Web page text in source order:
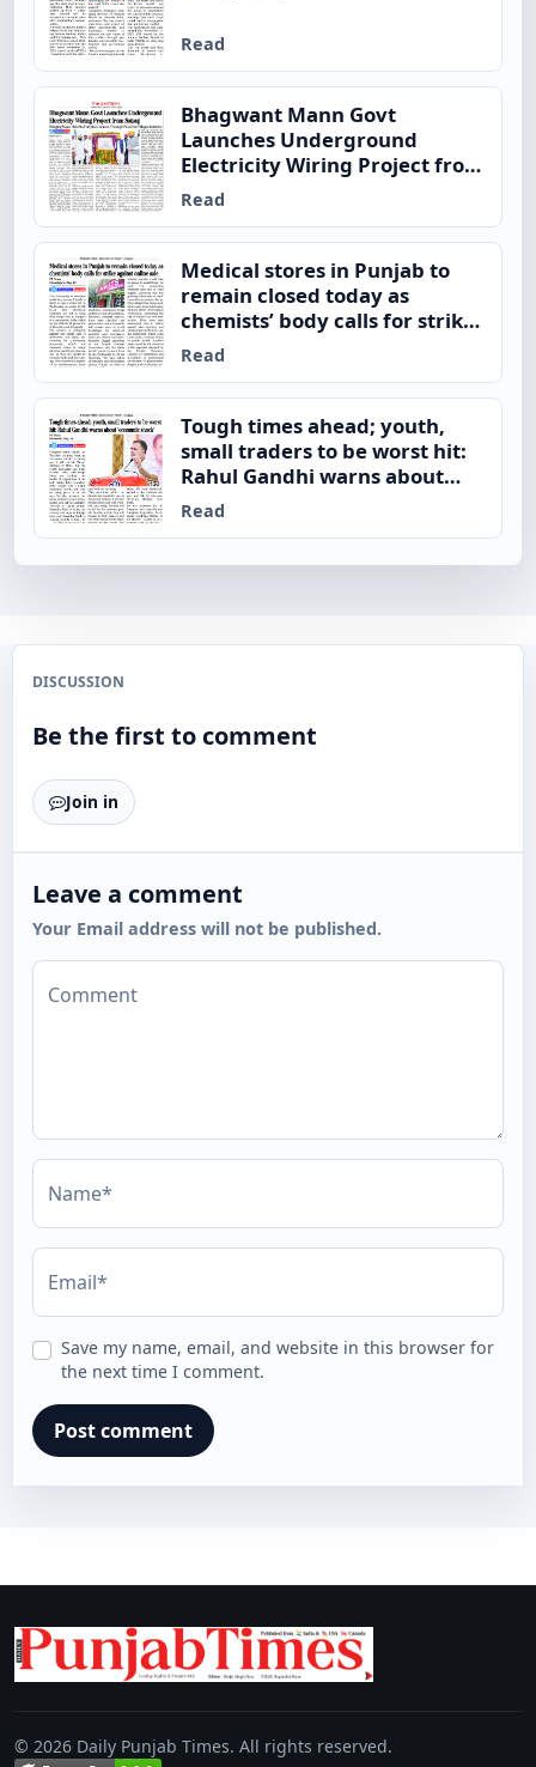
Read
Bhagwant Mann Govt
Launches Underground
Electricity Wiring Project from
Satauj
Read
Medical stores in Punjab to
remain closed today as
chemists’ body calls for strike
against online sale
Read
Tough times ahead; youth,
small traders to be worst hit:
Rahul Gandhi warns about
‘economic shock’
Read
DISCUSSION
Be the first to comment
Join in
Leave a comment
Your Email address will not be published.
Comment
Name*
Email*
Save my name, email, and website in this browser for
the next time I comment.
© 2026 Daily Punjab Times. All rights reserved.